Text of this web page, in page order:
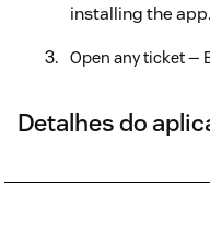
installing the app.
Open any ticket —
Detalhes do